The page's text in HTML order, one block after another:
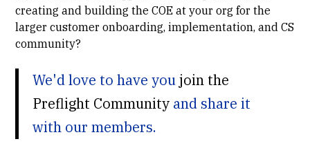
creating and building the COE at your org for the
larger customer onboarding, implementation, and CS
community?
We'd love to have youjoin the
Preflight Community and share it
with our members.